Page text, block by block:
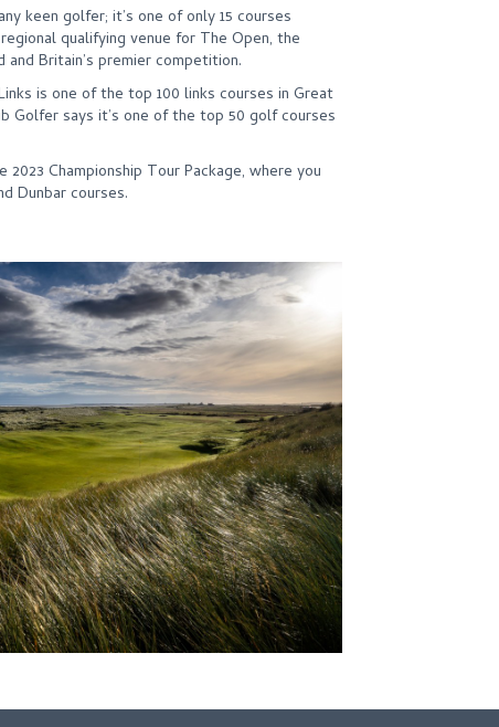
keen golfer; it’s one of only 15 courses
qualifying venue for The Open, the
Britain’s premier competition.
is one of the top 100 links courses in Great
Golfer says it’s one of the top 50 golf courses
Championship Tour Package, where you
Dunbar courses.